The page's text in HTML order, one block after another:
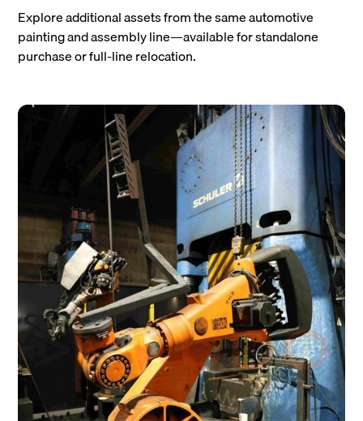
Explore additional assets from the same automotive
painting and assembly line—available for standalone
purchase or full-line relocation.